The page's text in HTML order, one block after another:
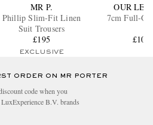
MR P.
Phillip Slim-Fit Linen
Suit Trousers
£195
EXCLUSIVE
OUR
7cm Full-
£105
ORDER ON MR PORTER
code when you
B.V. brands